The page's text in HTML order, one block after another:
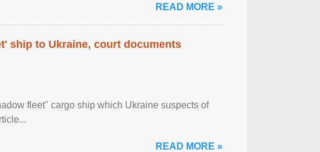
READ MORE »
ship to Ukraine, court documents
fleet" cargo ship which Ukraine suspects of
READ MORE »